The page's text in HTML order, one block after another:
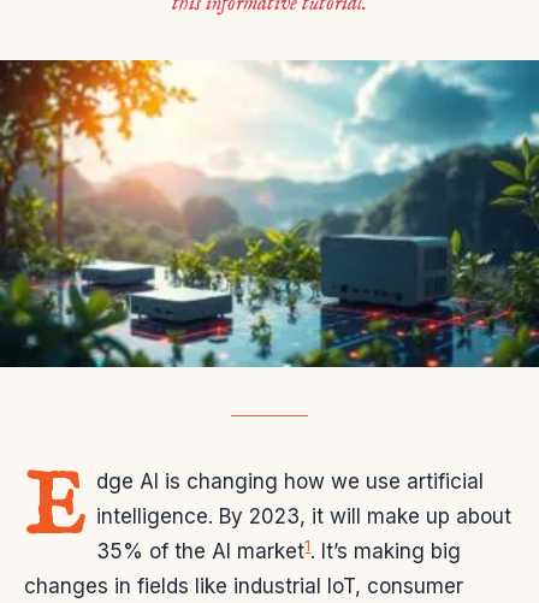
E dge AI is changing how we use artificial
intelligence. By 2023, it will make up about
35% of the AI market1. It’s making big
changes in fields like industrial IoT, consumer